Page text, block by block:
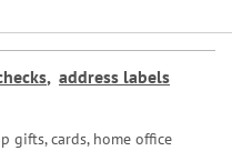
, address labels
gifts, cards, home office